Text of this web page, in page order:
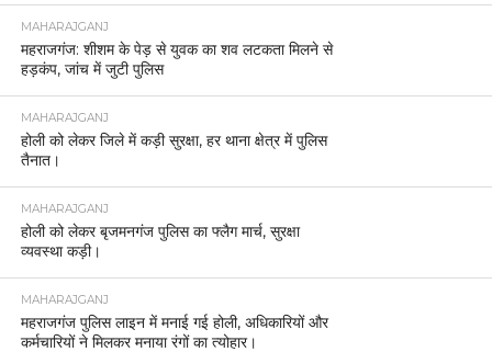
MAHARAJGANJ
महराजगंज: शीशम के पेड़ से युवक का शव लटकता मिलने से
हड़कंप, जांच में जुटी पुलिस
MAHARAJGANJ
होली को लेकर जिले में कड़ी सुरक्षा, हर थाना क्षेत्र में पुलिस
तैनात।
MAHARAJGANJ
होली को लेकर बृजमनगंज पुलिस का फ्लैग मार्च, सुरक्षा
व्यवस्था कड़ी।
MAHARAJGANJ
महराजगंज पुलिस लाइन में मनाई गई होली, अधिकारियों और
कर्मचारियों ने मिलकर मनाया रंगों का त्योहार।